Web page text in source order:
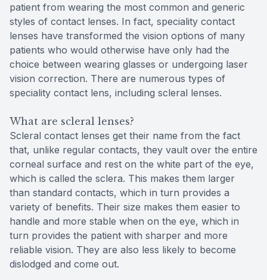
patient from wearing the most common and generic
styles of contact lenses. In fact, speciality contact
lenses have transformed the vision options of many
patients who would otherwise have only had the
choice between wearing glasses or undergoing laser
vision correction. There are numerous types of
speciality contact lens, including scleral lenses.
What are scleral lenses?
Scleral contact lenses get their name from the fact
that, unlike regular contacts, they vault over the entire
corneal surface and rest on the white part of the eye,
which is called the sclera. This makes them larger
than standard contacts, which in turn provides a
variety of benefits. Their size makes them easier to
handle and more stable when on the eye, which in
turn provides the patient with sharper and more
reliable vision. They are also less likely to become
dislodged and come out.